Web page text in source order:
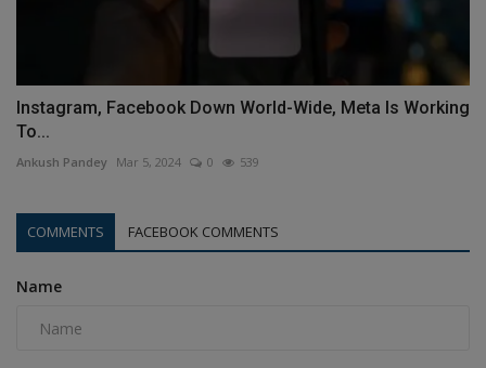
Instagram, Facebook Down World-Wide, Meta Is Working
To...
Ankush Pandey Mar 5, 2024 0 539
COMMENTS FACEBOOK COMMENTS
Name